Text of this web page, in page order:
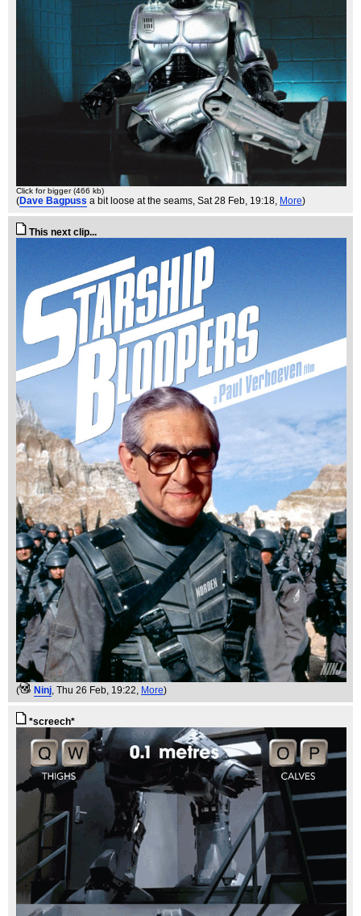
Click for bigger (466 kb)
(Dave Bagpuss a bit loose at the seams, Sat 28 Feb, 19:18, More)
This next clip...
( Ninj , Thu 26 Feb, 19:22, More)
*screech*